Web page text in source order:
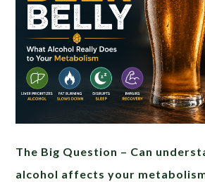
The Big Question – Can
alcohol affects your